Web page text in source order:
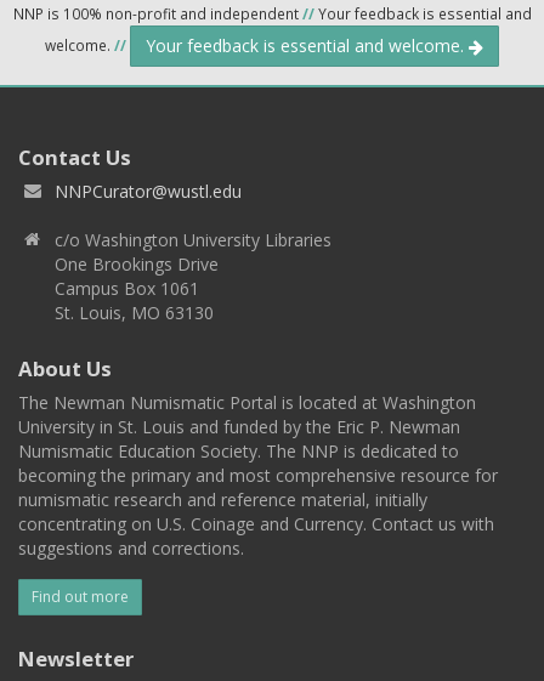
NNP is 100% non-profit and independent//Your feedback is essential and
welcome. // Your feedback is essential and welcome.
Contact Us
NNPCurator@wustl.edu
c/o Washington University Libraries
One Brookings Drive
Campus Box 1061
St. Louis, MO 63130
About Us
The Newman Numismatic Portal is located at Washington
University in St. Louis and funded by the Eric P. Newman
Numismatic Education Society. The NNP is dedicated to
becoming the primary and most comprehensive resource for
numismatic research and reference material, initially
concentrating on U.S. Coinage and Currency. Contact us with
suggestions and corrections.
Find out more
Newsletter